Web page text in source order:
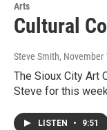
Arts
Cultural
Steve Smith, November
The Sioux City Art
Steve for this
LISTEN • 9:51